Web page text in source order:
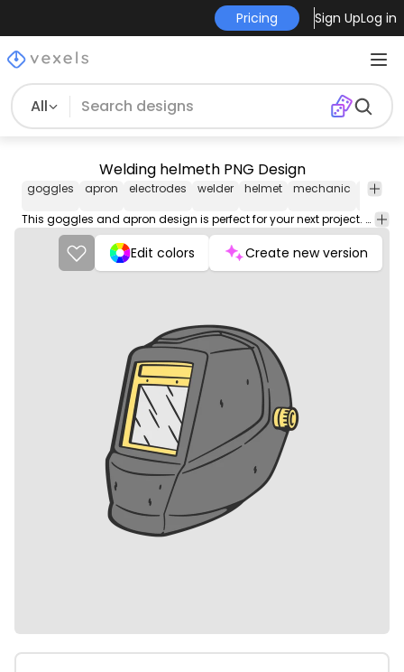
Pricing Sign UpLog in
All
Welding helmeth PNG Design
goggles apron electrodes welder helmet mechanic
This goggles and apron design is perfect for your next project. Use it on merch products, websites, social media, and more. You'll love it!
Edit colors Create new version